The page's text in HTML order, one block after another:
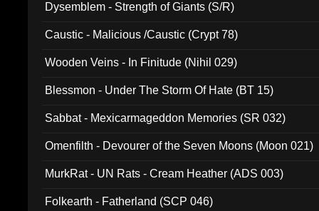
Dysemblem - Strength of Giants (S/R)
Caustic - Malicious /Caustic (Crypt 78)
Wooden Veins - In Finitude (Nihil 029)
Blessmon - Under The Storm Of Hate (BT 15)
Sabbat - Mexicarmageddon Memories (SR 032)
Omenfilth - Devourer of the Seven Moons (Moon 021)
MurkRat - UN Rats - Cream Heather (ADS 003)
Folkearth - Fatherland (SCP 046)